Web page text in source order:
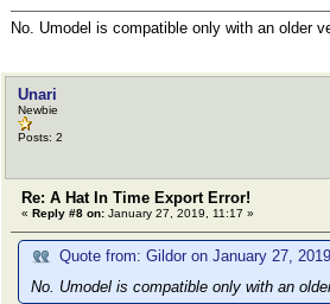
No. Umodel is compatible only with an older
Unari
Newbie
Posts: 2
Re: A Hat In Time Export Error!
« Reply #8 on: January 27, 2019, 11:17 »
Quote from: Gildor on January 27,
No. Umodel is compatible only with an